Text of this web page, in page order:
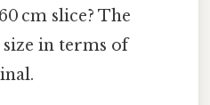
cm slice? The
in terms of